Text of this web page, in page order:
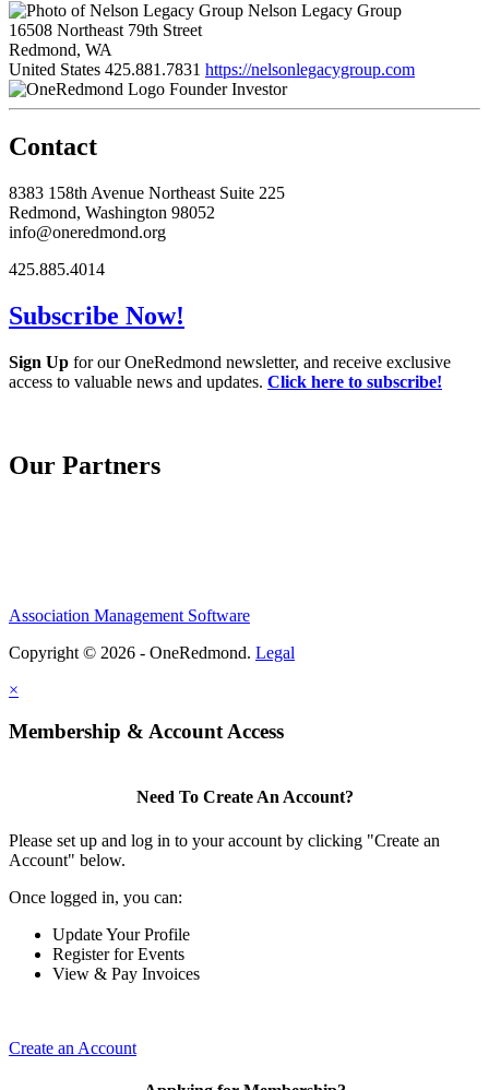
Nelson Legacy Group
16508 Northeast 79th Street
Redmond, WA
United States 425.881.7831 https://nelsonlegacygroup.com
Founder Investor
Contact
8383 158th Avenue Northeast Suite 225
Redmond, Washington 98052
info@oneredmond.org
425.885.4014
Subscribe Now!
Sign Up for our OneRedmond newsletter, and receive exclusive
access to valuable news and updates. Click here to subscribe!
Our Partners
Association Management Software
Copyright © 2026 - OneRedmond. Legal
×
Membership & Account Access
Need To Create An Account?
Please set up and log in to your account by clicking "Create an
Account" below.
Once logged in, you can:
Update Your Profile
Register for Events
View & Pay Invoices
Create an Account